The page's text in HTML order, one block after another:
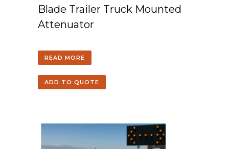
Blade Trailer Truck Mounted
Attenuator
READ MORE
ADD TO QUOTE